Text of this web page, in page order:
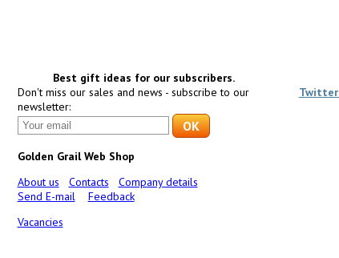
Best gift ideas for our subscribers.
Don't miss our sales and news - subscribe to our
newsletter:
Golden Grail Web Shop
About us
Contacts
Company details
Send E-mail
Feedback
Vacancies
Twitter